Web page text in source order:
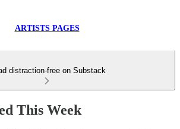
ARTISTS PAGES
distraction-free on Substack
This Week